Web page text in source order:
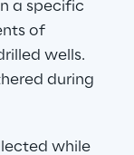
a specific
of
wells.
during
while